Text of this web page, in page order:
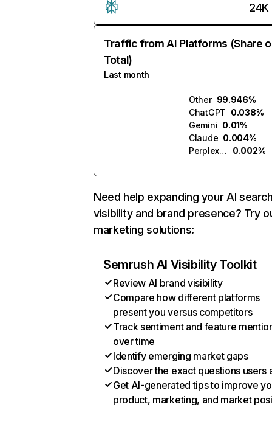
24K
Traffic from AI Platforms (Share
Total)
Last month
Other 99.946%
ChatGPT 0.038%
Gemini 0.01%
Claude 0.004%
Perplexity
0.002%
Need help expanding your AI
visibility and brand presence? Try
marketing solutions:
Semrush AI Visibility Toolkit
Review AI brand visibility
Compare how different platforms
present you versus competitors
Track sentiment and feature
over time
Identify emerging market gaps
Discover the exact questions users
Get AI-generated tips to improve
product, marketing, and market